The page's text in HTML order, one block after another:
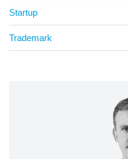
Startup
Trademark